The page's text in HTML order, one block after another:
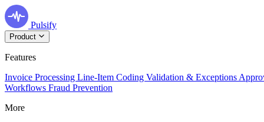
Pulsify
Product
Features
Invoice Processing Line-Item Coding Validation & Exceptions
Workflows Fraud Prevention
More